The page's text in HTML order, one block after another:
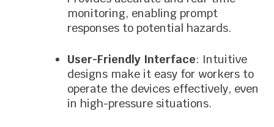
monitoring, enabling prompt
responses to potential hazards.
User-Friendly Interface: Intuitive
designs make it easy for workers to
operate the devices effectively, even
in high-pressure situations.